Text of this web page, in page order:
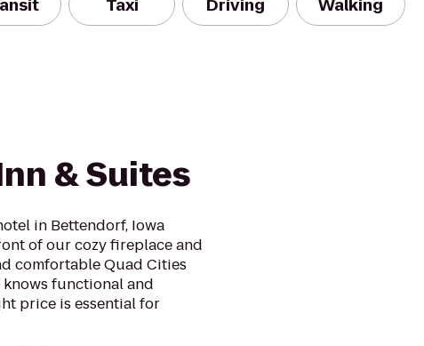
Taxi Driving Walking
& Suites
in Bettendorf, Iowa
of our cozy fireplace and
comfortable Quad Cities
functional and
price is essential for